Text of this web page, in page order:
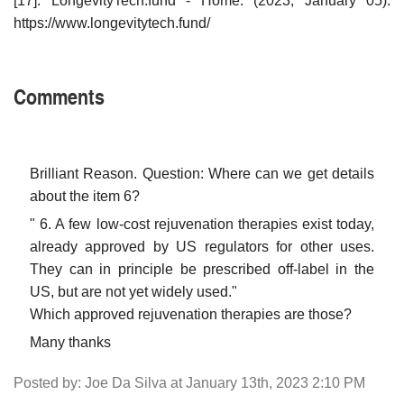
https://www.longevitytech.fund/
Comments
Brilliant Reason. Question: Where can we get details
about the item 6?
" 6. A few low-cost rejuvenation therapies exist today,
already approved by US regulators for other uses.
They can in principle be prescribed off-label in the
US, but are not yet widely used."
Which approved rejuvenation therapies are those?
Many thanks
Posted by: Joe Da Silva at January 13th, 2023 2:10 PM